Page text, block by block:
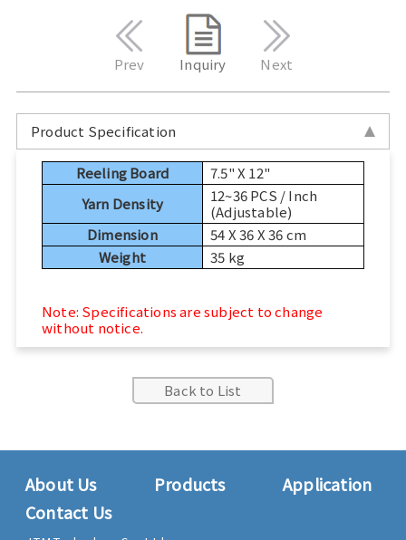
Hand Tool Torque Tester
Auto Parts Test
Sports, Bike Tester
Textile Testing Equipment
Rubber Tester, Plastic Tester
Metal Testing Machine
Paper Testing Machine
Automatic Test Equipment
Prev Inquiry Next
Product Specification
Reeling Board
7.5" X 12"
Yarn Density
12~36 PCS / Inch
(Adjustable)
Dimension
54 X 36 X 36 cm
Weight
35 kg
Note: Specifications are subject to change
without notice.
Back to List
About Us Products
Application
Contact Us